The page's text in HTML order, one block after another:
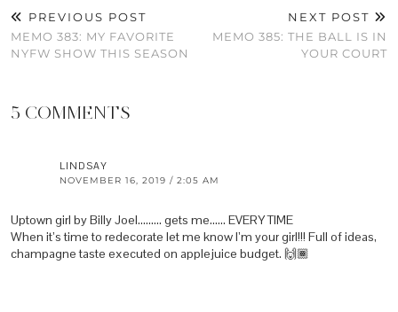
PREVIOUS POST
MEMO 383: MY FAVORITE
NYFW SHOW THIS SEASON
NEXT POST
MEMO 385: THE BALL IS IN
YOUR COURT
5 COMMENTS
LINDSAY
NOVEMBER 16, 2019 / 2:05 AM
Uptown girl by Billy Joel……… gets me…… EVERY TIME
When it’s time to redecorate let me know I’m your girl!!! Full of ideas,
champagne taste executed on applejuice budget. 🙌🏾